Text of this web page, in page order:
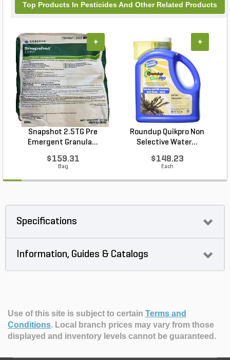
Top Products In Pesticides And Other Related Products
Snapshot 2.5TG Pre
Emergent Granula...
$159.31
Bag
+
Roundup Quikpro Non
Selective Water...
$148.23
Each
+
Specifications
Information, Guides & Catalogs
Use of this site is subject to certain Terms and
Conditions. Local branch prices may vary from those
displayed and inventory levels cannot be guaranteed.